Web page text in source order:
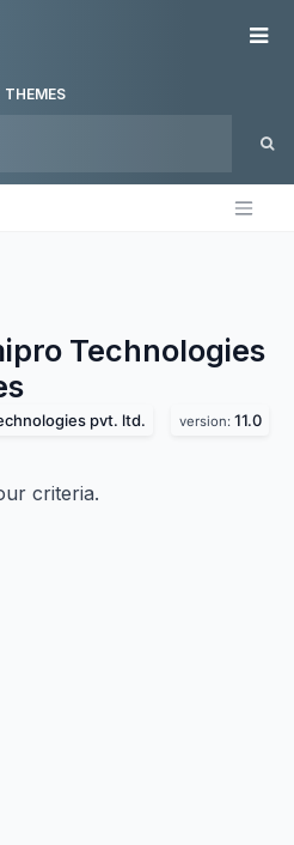
THEMES
Technologies
pvt. ltd. version: 11.0
criteria.